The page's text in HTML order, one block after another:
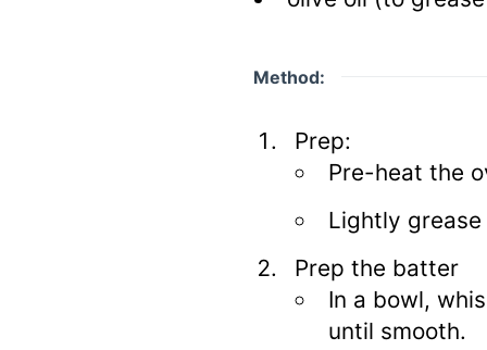
Method:
Prep:
Pre-heat the
Lightly
Prep the batter
In a bowl,
until smooth.